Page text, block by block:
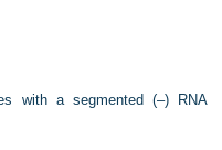
with a segmented (–) RNA